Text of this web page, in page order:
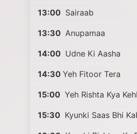
13:00 Sairaab
13:30 Anupamaa
14:00 Udne Ki Aasha
14:30 Yeh Fitoor Tera
15:00 Yeh Rishta Kya
15:30 Kyunki Saas Bhi